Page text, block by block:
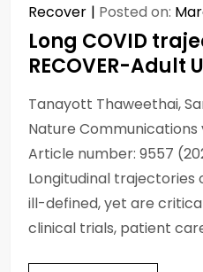
Recover Posted on:
Long COVID
RECOVER-Adult
Tanayott Thaweethai,
Nature Communications
Article number: 9557
Longitudinal trajectories
ill-defined, yet are
clinical trials, patient